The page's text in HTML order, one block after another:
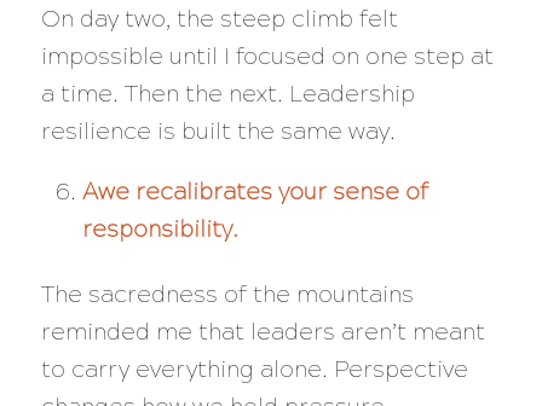
On day two, the steep climb felt
impossible until I focused on one step at
a time. Then the next. Leadership
resilience is built the same way.
Awe recalibrates your sense of
responsibility.
The sacredness of the mountains
reminded me that leaders aren’t meant
to carry everything alone. Perspective